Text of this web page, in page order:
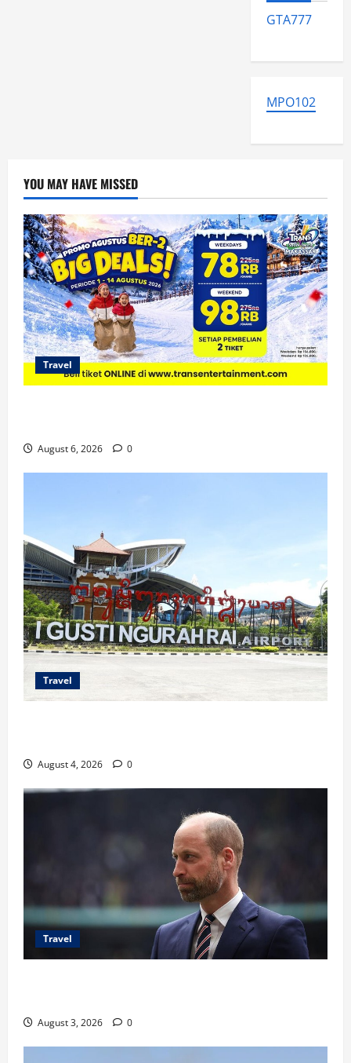
GTA777
MPO102
YOU MAY HAVE MISSED
Travel
August 6, 2026 0
Travel
August 4, 2026 0
Travel
August 3, 2026 0